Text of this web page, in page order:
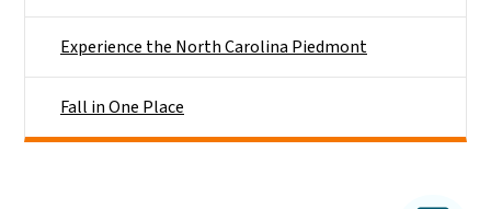
Experience the North Carolina Piedmont
Fall in One Place